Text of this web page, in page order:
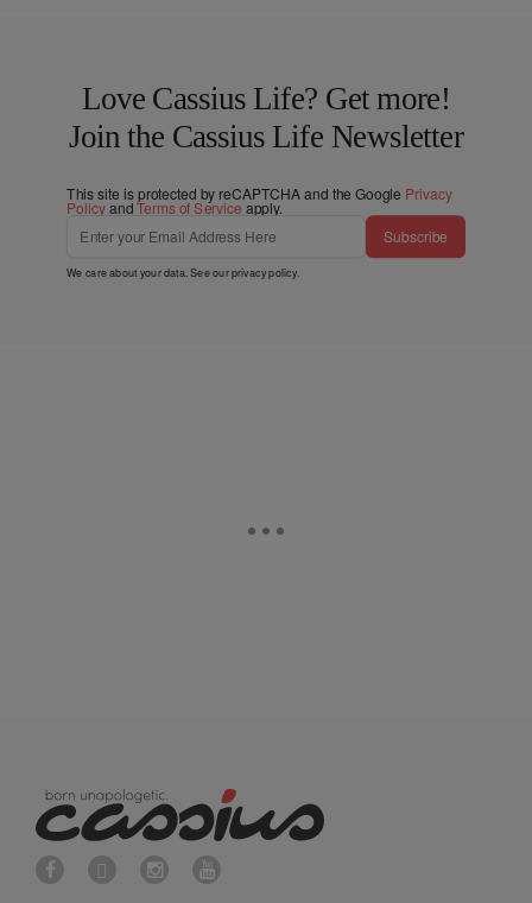
Love Cassius Life? Get more!
Join the Cassius Life Newsletter
This site is protected by reCAPTCHA and the Google Privacy
PolicyandTerms of Service apply.
Subscribe
We care about your data. See ourprivacy policy.